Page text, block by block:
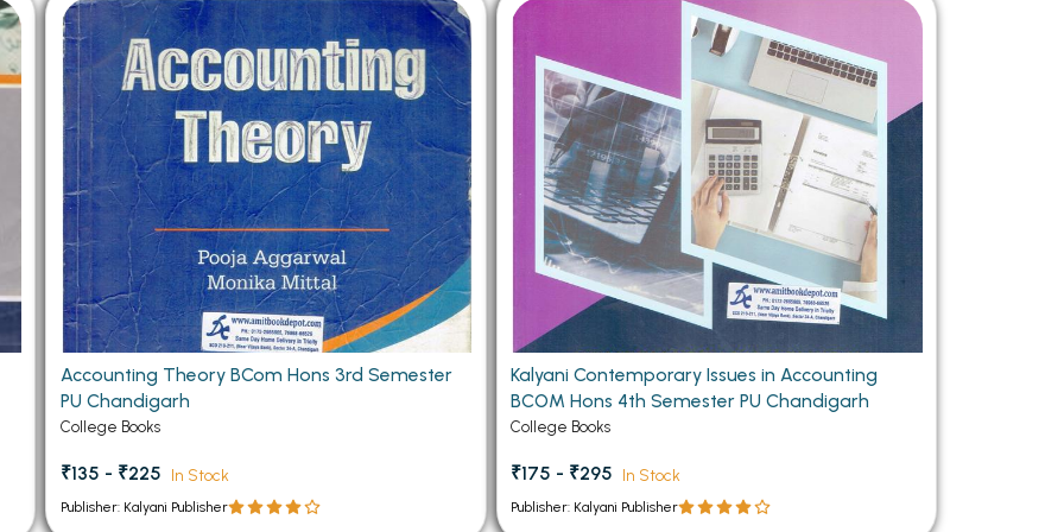
Chandigarh
PU Chandigarh
Semester PU Chandigarh
PU Chandigarh
PU Chandigarh
PU Chandigarh
PU Chandigarh
Books
Books
Books
Books
MCOM PU Chandigarh
MCOM 1st Semester PU Chandigarh
MCOM 2nd Semester PU Chandigarh
MCOM 3rd Semester PU Chandigarh
MCOM 4th Semester PU Chandigarh
MCOM 5th Semester PU Chandigarh
MCOM 6th Semester PU Chandigarh
MCA PU Chandigarh
MCA 1st Semester PU Chandigarh
MCA 2nd Semester PU Chandigarh
MCA 3rd Semester PU Chandigarh
MCA 4th Semester PU Chandigarh
MCA 5th Semester PU Chandigarh
MCA 6th Semester PU Chandigarh
Accounting Theory BCom Hons 3rd Semester
PU Chandigarh
College Books
₹135 - ₹225 In Stock
Publisher: Kalyani Publisher
Kalyani Contemporary Issues in Accounting
BCOM Hons 4th Semester PU Chandigarh
College Books
₹175 - ₹295 In Stock
Publisher: Kalyani Publisher